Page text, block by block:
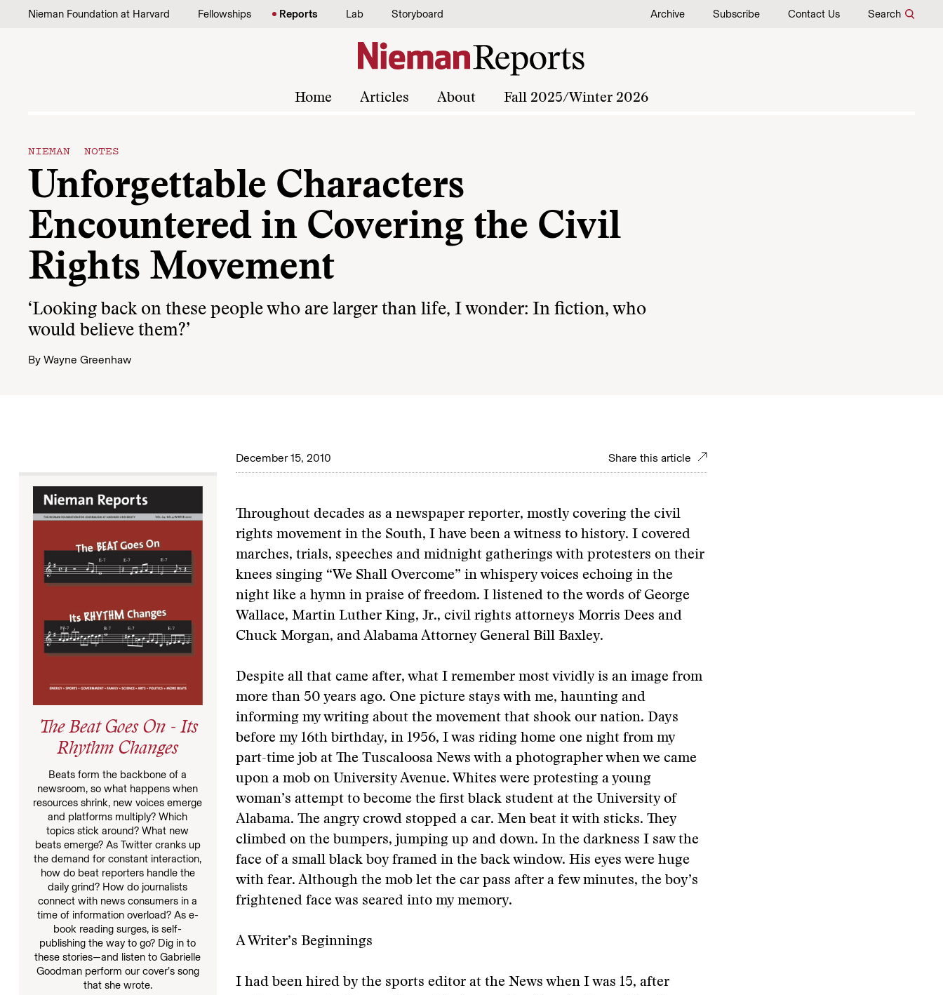
Skip to content
Nieman Foundation at Harvard Fellowships Reports Lab Storyboard Archive Subscribe Contact Us Search
Home Articles About Fall 2025/Winter 2026
NIEMAN NOTES
Unforgettable Characters
Encountered in Covering the Civil
Rights Movement
‘Looking back on these people who are larger than life, I wonder: In fiction, who
would believe them?’
By Wayne Greenhaw
December 15, 2010 Share this article
The Beat Goes On - Its
Rhythm Changes
Beats form the backbone of a
newsroom, so what happens when
resources shrink, new voices emerge
and platforms multiply? Which
topics stick around? What new
beats emerge? As Twitter cranks up
the demand for constant interaction,
how do beat reporters handle the
daily grind? How do journalists
connect with news consumers in a
time of information overload? As e-
book reading surges, is self-
publishing the way to go? Dig in to
these stories—and listen to Gabrielle
Goodman perform our cover’s song
that she wrote.
Throughout decades as a newspaper reporter, mostly covering the civil
rights movement in the South, I have been a witness to history. I covered
marches, trials, speeches and midnight gatherings with protesters on their
knees singing “We Shall Overcome” in whispery voices echoing in the
night like a hymn in praise of freedom. I listened to the words of George
Wallace, Martin Luther King, Jr., civil rights attorneys Morris Dees and
Chuck Morgan, and Alabama Attorney General Bill Baxley.
Despite all that came after, what I remember most vividly is an image from
more than 50 years ago. One picture stays with me, haunting and
informing my writing about the movement that shook our nation. Days
before my 16th birthday, in 1956, I was riding home one night from my
part-time job at The Tuscaloosa News with a photographer when we came
upon a mob on University Avenue. Whites were protesting a young
woman’s attempt to become the first black student at the University of
Alabama. The angry crowd stopped a car. Men beat it with sticks. They
climbed on the bumpers, jumping up and down. In the darkness I saw the
face of a small black boy framed in the back window. His eyes were huge
with fear. Although the mob let the car pass after a few minutes, the boy’s
frightened face was seared into my memory.
A Writer’s Beginnings
I had been hired by the sports editor at the News when I was 15, after